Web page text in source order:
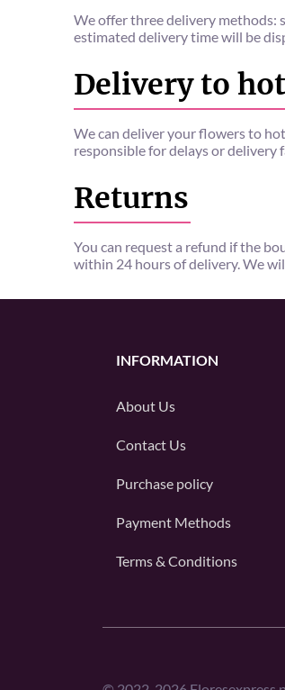
We offer three delivery methods:
estimated delivery time will be
Delivery to
We can deliver your flowers to
responsible for delays or
Returns
You can request a refund if the
within 24 hours of delivery. We
INFORMATION
About Us
Contact Us
Purchase policy
Payment Methods
Terms & Conditions